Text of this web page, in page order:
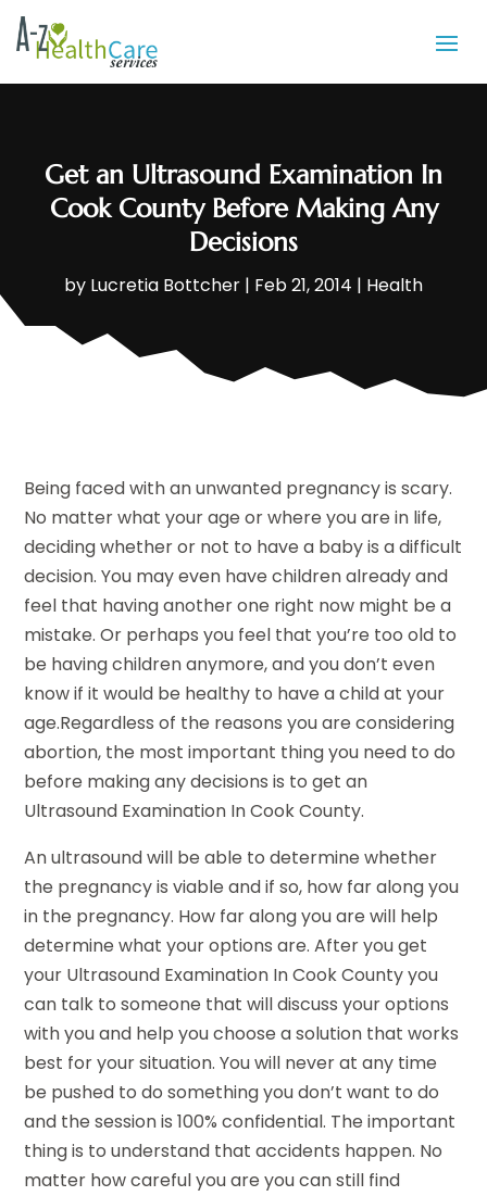
Get an Ultrasound Examination In
Cook County Before Making Any
Decisions
by Lucretia Bottcher | Feb 21, 2014 | Health
Being faced with an unwanted pregnancy is scary.
No matter what your age or where you are in life,
deciding whether or not to have a baby is a difficult
decision. You may even have children already and
feel that having another one right now might be a
mistake. Or perhaps you feel that you’re too old to
be having children anymore, and you don’t even
know if it would be healthy to have a child at your
age.Regardless of the reasons you are considering
abortion, the most important thing you need to do
before making any decisions is to get an
Ultrasound Examination In Cook County.
An ultrasound will be able to determine whether
the pregnancy is viable and if so, how far along you
in the pregnancy. How far along you are will help
determine what your options are. After you get
your Ultrasound Examination In Cook County you
can talk to someone that will discuss your options
with you and help you choose a solution that works
best for your situation. You will never at any time
be pushed to do something you don’t want to do
and the session is 100% confidential. The important
thing is to understand that accidents happen. No
matter how careful you are you can still find